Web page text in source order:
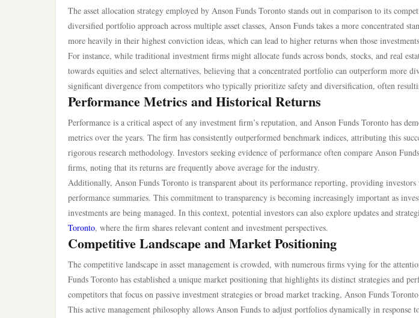
The asset allocation strategy employed by Anson Funds Toronto stands out in comparison to its
diversified portfolio approach across multiple asset classes, Anson Funds takes a more concentrated
more heavily in their highest conviction ideas, which can lead to higher returns when those
For instance, while traditional investment firms might allocate funds across bonds, stocks, and real
towards equities and select alternatives, believing that a concentrated portfolio can outperform more
significant divergence from competitors who typically prioritize safety and diversification, often
Performance Metrics and Historical Returns
Performance is a critical aspect of any investment firm’s reputation, and Anson Funds Toronto has
metrics over the years. The firm has consistently outperformed benchmark indices, attributing this
rigorous research methodology. Investors seeking evidence of performance often compare Anson
firms, noting that its returns are frequently above average for the industry.
Additionally, Anson Funds Toronto is transparent about its performance reporting, providing investors
performance summaries. This commitment to transparency is becoming increasingly important as
investments are being managed. In this context, potential investors can also explore updates and
Toronto, where the firm shares relevant content and investment perspectives.
Competitive Landscape and Market Positioning
The competitive landscape in asset management is crowded, with numerous firms vying for the
Funds Toronto has established a unique market positioning that highlights its distinct strategies and
competitors that focus on passive investment strategies or broad market tracking, Anson Funds
This active management philosophy allows Anson Funds to adjust portfolios dynamically in response